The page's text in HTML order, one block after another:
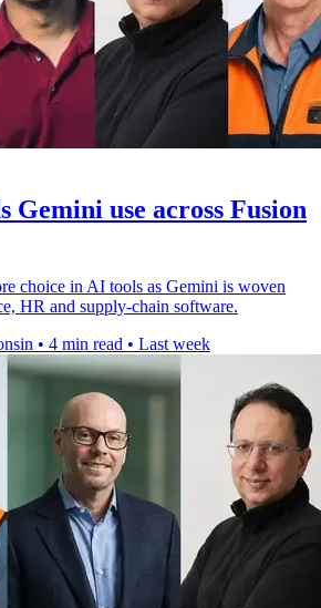
Gemini use across Fusion
choice in AI tools as Gemini is woven
HR and supply-chain software.
• 4 min read • Last week